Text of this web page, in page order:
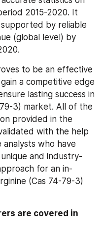
2015-2020. It
by reliable
(global level) by
to be an effective
a competitive edge
lasting success in
3) market. All of the
provided in the
with the help
who have
and industry-
for an in-
(Cas 74-79-3)
are covered in